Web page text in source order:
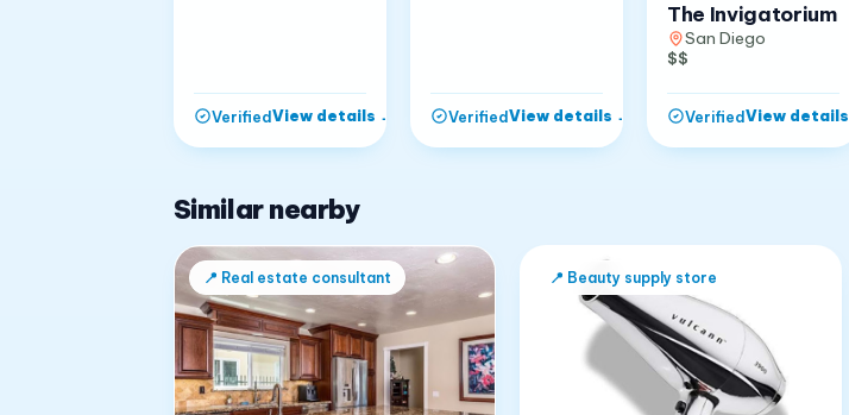
VerifiedView details → VerifiedView details →
The Invigatorium
San Diego
$$
VerifiedView details
Similar nearby
📍 Real estate consultant 📍 Beauty supply store